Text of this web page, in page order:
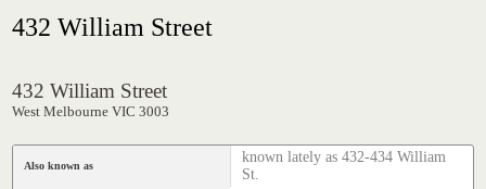
432 William Street
432 William Street
West Melbourne VIC 3003
Also known as
known lately as 432-434 William
St.